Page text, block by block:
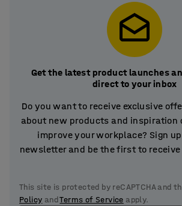
Get the latest product launches
direct to your inbox
Do you want to receive exclusive
about new products and inspiration
improve your workplace? Sign
newsletter and be the first to
This site is protected by reCAPTCHA and
Policy andTerms of Service apply.